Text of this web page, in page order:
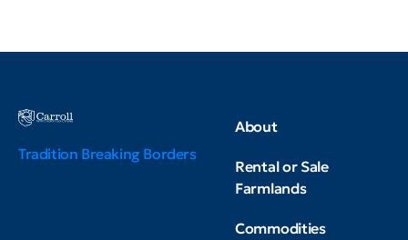
Tradition Breaking Borders
About
Rental or Sale
Farmlands
Commodities